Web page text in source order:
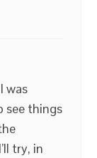
was
see things
try, in